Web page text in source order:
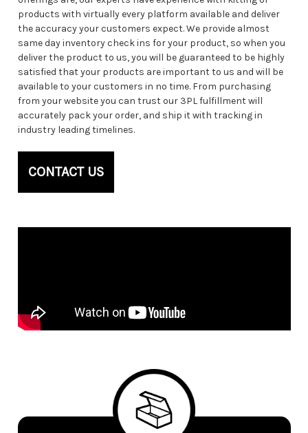
products with virtually every platform available and deliver
the accuracy your customers expect. We provide almost
same day inventory check ins for your product, so when you
deliver the product to us, you will be guaranteed to be highly
satisfied that your products are important to us and will be
available to your customers in no time. From purchasing
from your website you can trust our 3PL fulfillment will
accurately pack your order, and ship it with tracking in
industry leading timelines.
CONTACT US